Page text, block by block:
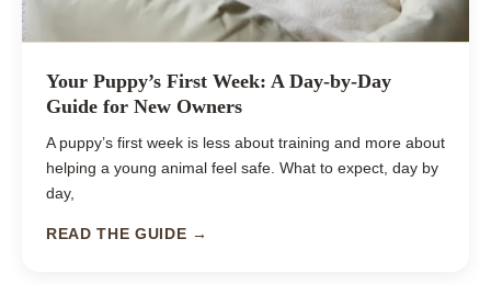
Your Puppy’s First Week: A Day-by-Day
Guide for New Owners
A puppy’s first week is less about training and more about
helping a young animal feel safe. What to expect, day by
day,
READ THE GUIDE →